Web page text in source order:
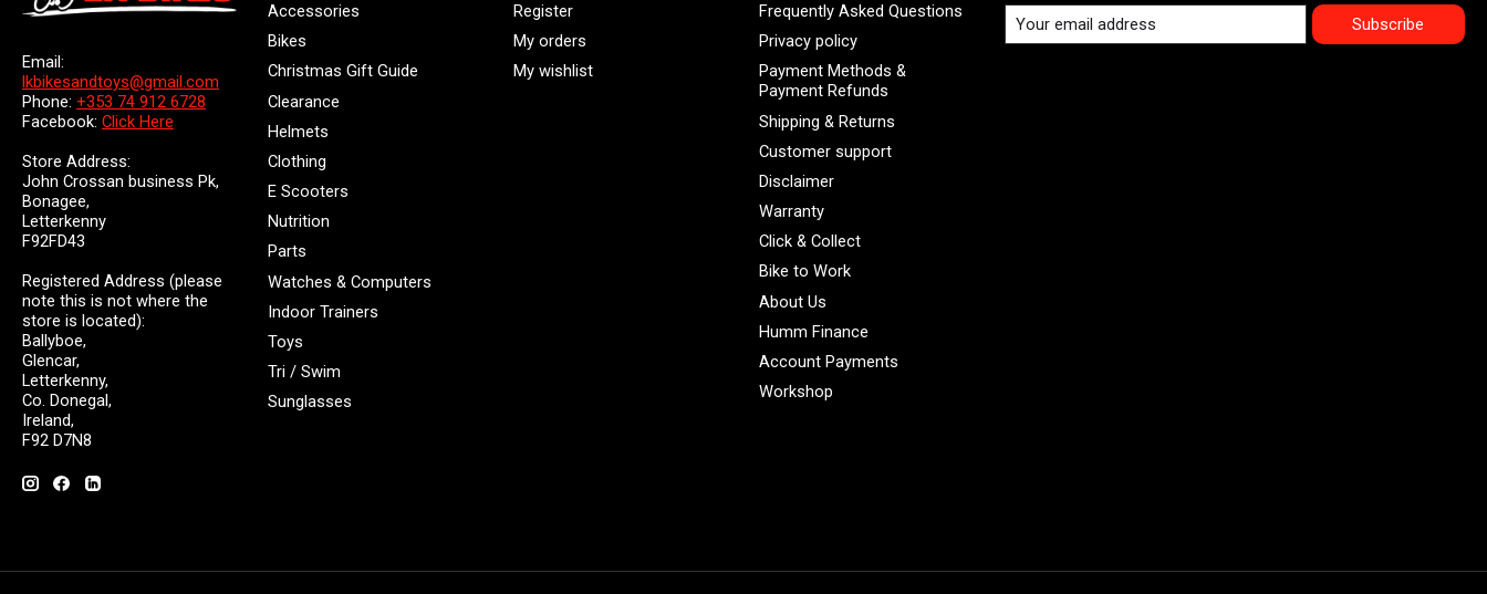
Email:
lkbikesandtoys@gmail.com
Phone: +353 74 912 6728
Facebook: Click Here
Store Address:
John Crossan business Pk,
Bonagee,
Letterkenny
F92FD43
Registered Address (please
note this is not where the
store is located):
Ballyboe,
Glencar,
Letterkenny,
Co. Donegal,
Ireland,
F92 D7N8
Accessories
Bikes
Christmas Gift Guide
Clearance
Helmets
Clothing
E Scooters
Nutrition
Parts
Watches & Computers
Indoor Trainers
Toys
Tri / Swim
Sunglasses
Register
My orders
My wishlist
Frequently Asked Questions
Privacy policy
Payment Methods &
Payment Refunds
Shipping & Returns
Customer support
Disclaimer
Warranty
Click & Collect
Bike to Work
About Us
Humm Finance
Account Payments
Workshop
Subscribe